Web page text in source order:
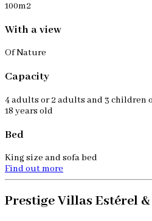
100m2
With a view
Of Nature
Capacity
4 adults or 2 adults and 3 children
18 years old
Bed
King size and sofa bed
Find out more
Prestige Villas Estérel